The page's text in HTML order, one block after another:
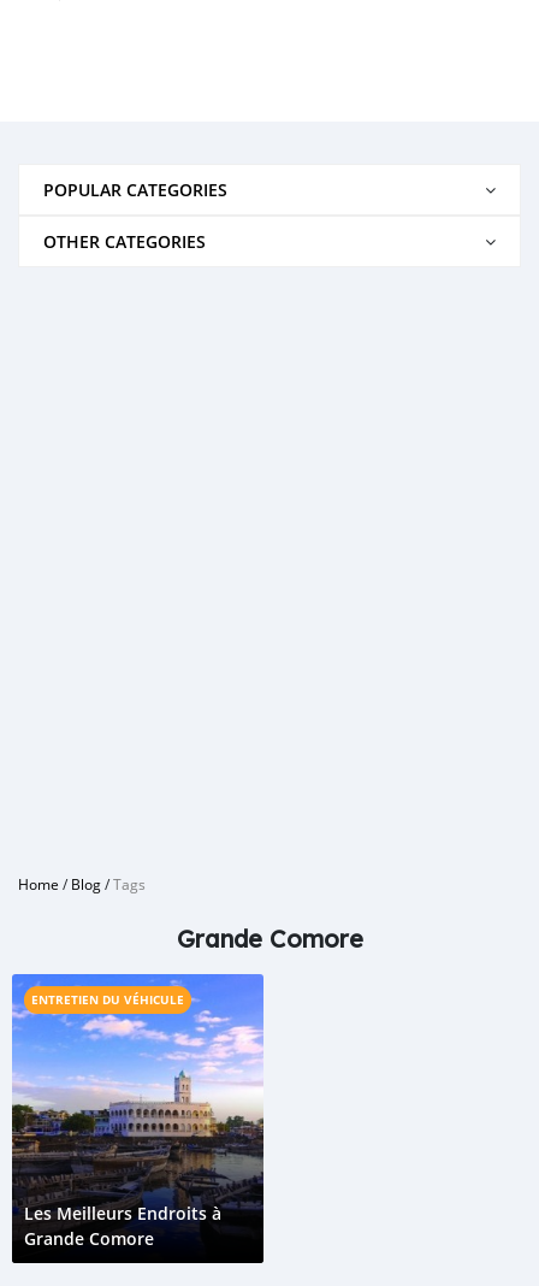
POPULAR CATEGORIES
OTHER CATEGORIES
Home /Blog/Tags
Grande Comore
ENTRETIEN DU VÉHICULE
Les Meilleurs Endroits à
Grande Comore